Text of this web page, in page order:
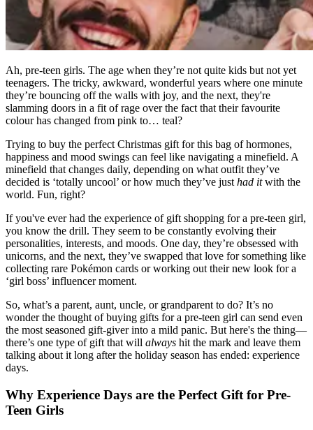
Ah, pre-teen girls. The age when they’re not quite kids but not yet
teenagers. The tricky, awkward, wonderful years where one minute
they’re bouncing off the walls with joy, and the next, they're
slamming doors in a fit of rage over the fact that their favourite
colour has changed from pink to… teal?
Trying to buy the perfect Christmas gift for this bag of hormones,
happiness and mood swings can feel like navigating a minefield. A
minefield that changes daily, depending on what outfit they’ve
decided is ‘totally uncool’ or how much they’ve just had itwith the
world. Fun, right?
If you've ever had the experience of gift shopping for a pre-teen girl,
you know the drill. They seem to be constantly evolving their
personalities, interests, and moods. One day, they’re obsessed with
unicorns, and the next, they’ve swapped that love for something like
collecting rare Pokémon cards or working out their new look for a
‘girl boss’ influencer moment.
So, what’s a parent, aunt, uncle, or grandparent to do? It’s no
wonder the thought of buying gifts for a pre-teen girl can send even
the most seasoned gift-giver into a mild panic. But here's the thing—
there’s one type of gift that will always hit the mark and leave them
talking about it long after the holiday season has ended: experience
days.
Why Experience Days are the Perfect Gift for Pre-
Teen Girls